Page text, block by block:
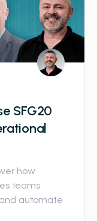
SFG20
how
teams
automate